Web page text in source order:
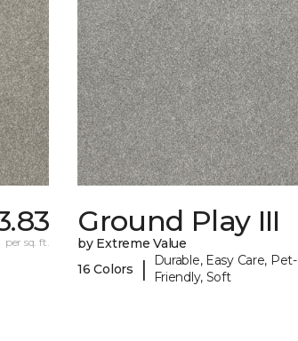
per sq. ft.
Ground Play III
by Extreme Value
16 Colors
|
Durable, Easy Care, Pet-
Friendly, Soft